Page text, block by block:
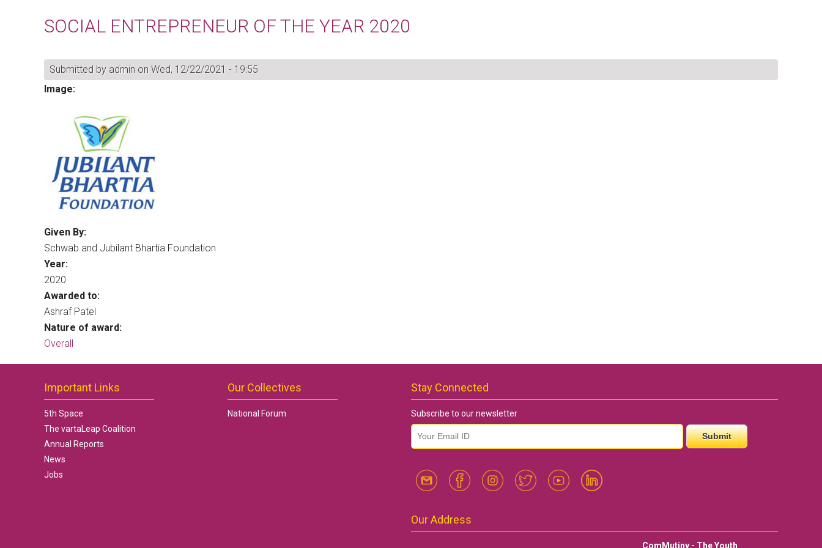
SOCIAL ENTREPRENEUR OF THE YEAR 2020
Submitted by admin on Wed, 12/22/2021 - 19:55
Image:
Given By:
Schwab and Jubilant Bhartia Foundation
Year:
2020
Awarded to:
Ashraf Patel
Nature of award:
Overall
Important Links
5th Space
The vartaLeap Coalition
Annual Reports
News
Jobs
Our Collectives
National Forum
Stay Connected
Subscribe to our newsletter
Our Address
ComMutiny - The Youth